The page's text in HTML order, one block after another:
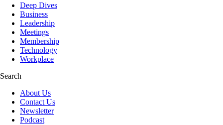
Deep Dives
Business
Leadership
Meetings
Membership
Technology
Workplace
Search
About Us
Contact Us
Newsletter
Podcast